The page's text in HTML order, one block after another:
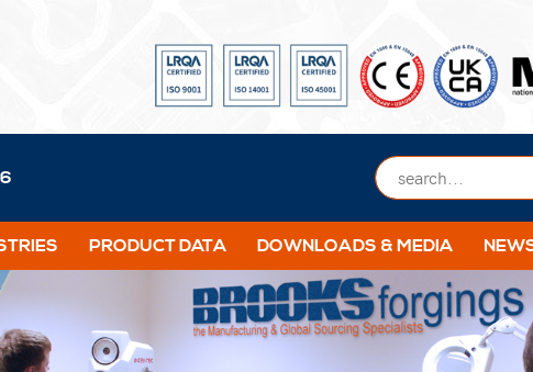
PRODUCT DATA DOWNLOADS & MEDIA